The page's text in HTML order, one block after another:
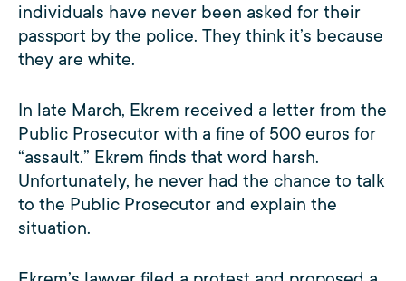
individuals have never been asked for their
passport by the police. They think it’s because
they are white.
In late March, Ekrem received a letter from the
Public Prosecutor with a fine of 500 euros for
“assault.” Ekrem finds that word harsh.
Unfortunately, he never had the chance to talk
to the Public Prosecutor and explain the
situation.